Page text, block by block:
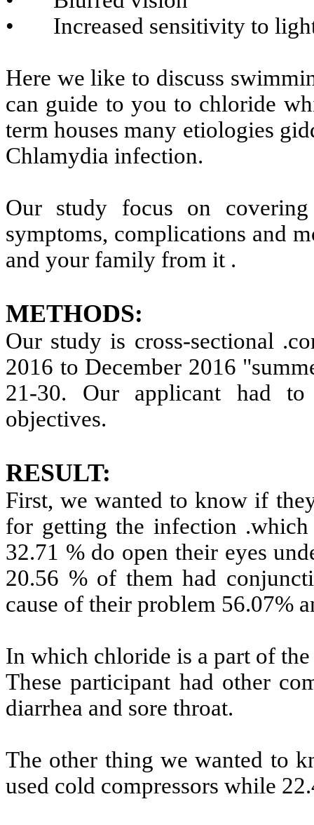
• Increased sensitivity to
Here we like to discuss
can guide to you to chloride
term houses many etiologies
Chlamydia infection.
Our study focus on
symptoms, complications and
and your family from it .
METHODS:
Our study is cross-sectional
2016 to December 2016
21-30. Our applicant had
objectives.
RESULT:
First, we wanted to know if
for getting the infection
32.71 % do open their eyes
20.56 % of them had
cause of their problem 56.07%
In which chloride is a part of
These participant had other
diarrhea and sore throat.
The other thing we wanted to
used cold compressors while